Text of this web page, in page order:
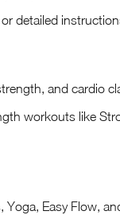
detailed
and cardio
workouts like
Easy Flow,